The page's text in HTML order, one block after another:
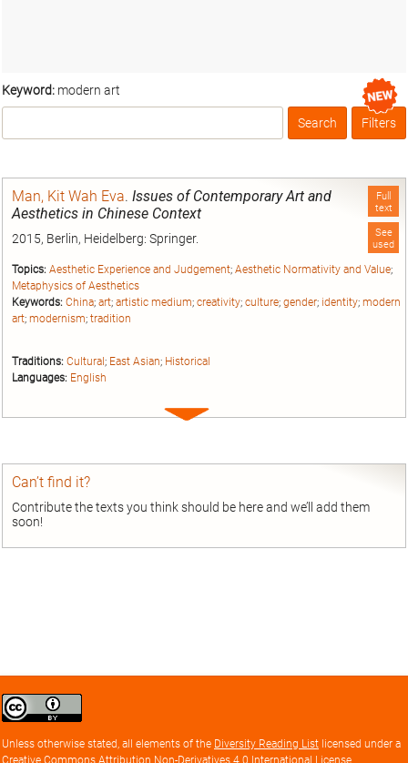
Keyword: modern art
Box
Filters
Full
text
See
used
Man, Kit Wah Eva. Issues of Contemporary Art and
Aesthetics in Chinese Context
2015, Berlin, Heidelberg: Springer.
Topics: Aesthetic Experience and Judgement; Aesthetic Normativity and Value;
Metaphysics of Aesthetics
Keywords: China; art; artistic medium; creativity; culture; gender; identity; modern
art; modernism; tradition
Traditions: Cultural; East Asian; Historical
Languages: English
Expand
Can’t find it?
Contribute the texts you think should be here and we’ll add them
soon!
Creative
Commons
license
Unless otherwise stated, all elements of the Diversity Reading List licensed under a
Creative Commons Attribution Non-Derivatives 4.0 International License